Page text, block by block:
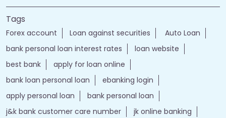
Tags
Forex account Loan against securities
Auto Loan
bank personal loan interest rates
loan website
best bank
apply for loan online
bank loan personal loan
ebanking login
apply personal loan
bank personal loan
j&k bank customer care number
jk online banking